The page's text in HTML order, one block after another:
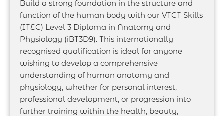
Build a strong foundation in the structure and
function of the human body with our VTCT Skills
(ITEC) Level 3 Diploma in Anatomy and
Physiology (iBT3D9). This internationally
recognised qualification is ideal for anyone
wishing to develop a comprehensive
understanding of human anatomy and
physiology, whether for personal interest,
professional development, or progression into
further training within the health, beauty,